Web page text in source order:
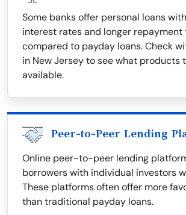
Some banks offer personal loans
interest rates and longer repayment
compared to payday loans. Check
in New Jersey to see what products
available.
Peer-to-Peer Lending
Online peer-to-peer lending
borrowers with individual investors
These platforms often offer more
than traditional payday loans.